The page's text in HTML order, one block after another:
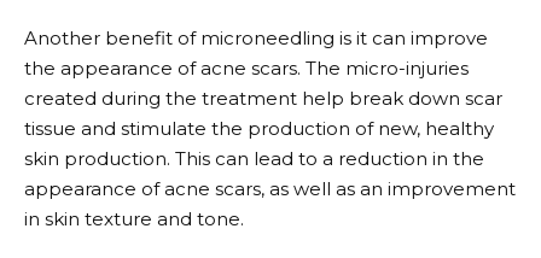
Another benefit of microneedling is it can improve
the appearance of acne scars. The micro-injuries
created during the treatment help break down scar
tissue and stimulate the production of new, healthy
skin production. This can lead to a reduction in the
appearance of acne scars, as well as an improvement
in skin texture and tone.